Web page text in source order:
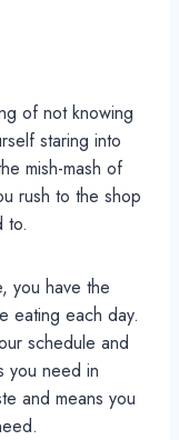
of not knowing
staring into
mish-mash of
rush to the shop
to.
you have the
eating each day.
schedule and
you need in
and means you